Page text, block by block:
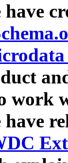
have
work